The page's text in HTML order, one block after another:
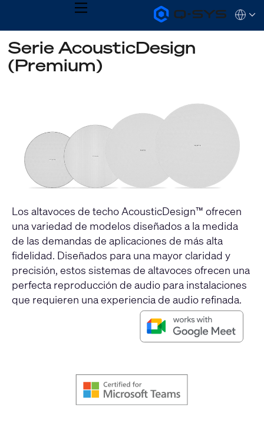
Q-
SYS
Products
Homepage
MENU
QSYS.com (English)
India (English)
Español
Serie AcousticDesign
(Premium)
Los altavoces de techo AcousticDesign™ ofrecen
una variedad de modelos diseñados a la medida
de las demandas de aplicaciones de más alta
fidelidad. Diseñados para una mayor claridad y
precisión, estos sistemas de altavoces ofrecen una
perfecta reproducción de audio para instalaciones
que requieren una experiencia de audio refinada.